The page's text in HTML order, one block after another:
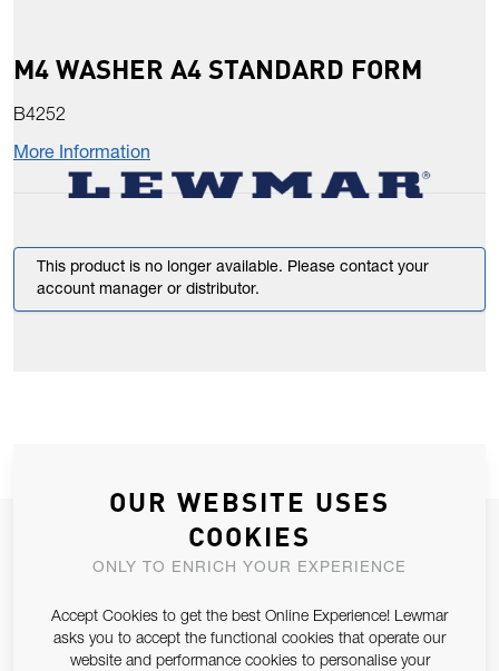
M4 WASHER A4 STANDARD FORM
B4252
More Information
This product is no longer available. Please contact your
account manager or distributor.
JOIN OUR NEWSLETTER
ALLOW US TO KEEP IN CONTACT WITH YOU.
Email Address
SUBSCRIBE
OUR WEBSITE USES
COOKIES
ONLY TO ENRICH YOUR EXPERIENCE
Accept Cookies to get the best Online Experience! Lewmar
asks you to accept the functional cookies that operate our
website and performance cookies to personalise your